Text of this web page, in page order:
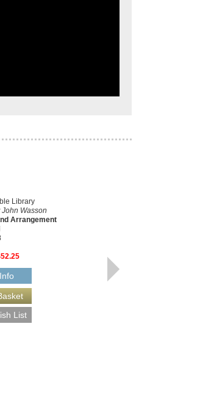
Library
Wasson
Arrangement
More Info